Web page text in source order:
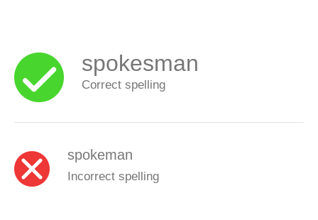
spokesman
Correct spelling
spokeman
Incorrect spelling